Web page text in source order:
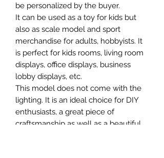
be personalized by the buyer.
It can be used as a toy for kids but
also as scale model and sport
merchandise for adults, hobbyists. It
is perfect for kids rooms, living room
displays, office displays, business
lobby displays, etc.
This model does not come with the
lighting. It is an ideal choice for DIY
enthusiasts, a great piece of
craftsmanship as well as a beautiful